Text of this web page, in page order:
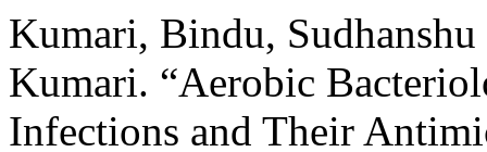
Kumari, Bindu,
Kumari. “Aerobic
Infections and Their